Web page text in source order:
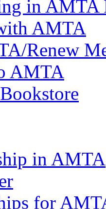
in AMTA
AMTA
Renew
AMTA
in AMTA
for